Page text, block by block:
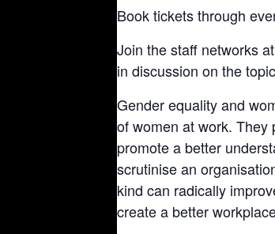
Book tickets through
Join the staff networks
in discussion on the
Gender equality and
of women at work. They
promote a better
scrutinise an
kind can radically
create a better